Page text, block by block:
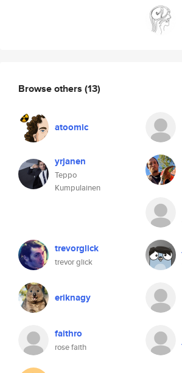
Browse others (13)
atoomic
yrjanen
Teppo
Kumpulainen
trevorglick
trevor glick
eriknagy
faithro
rose faith